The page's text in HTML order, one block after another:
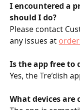
I encountered a
should I do?
Please contact
any issues at
Is the app free to
Yes, the Tre’dish
What devices